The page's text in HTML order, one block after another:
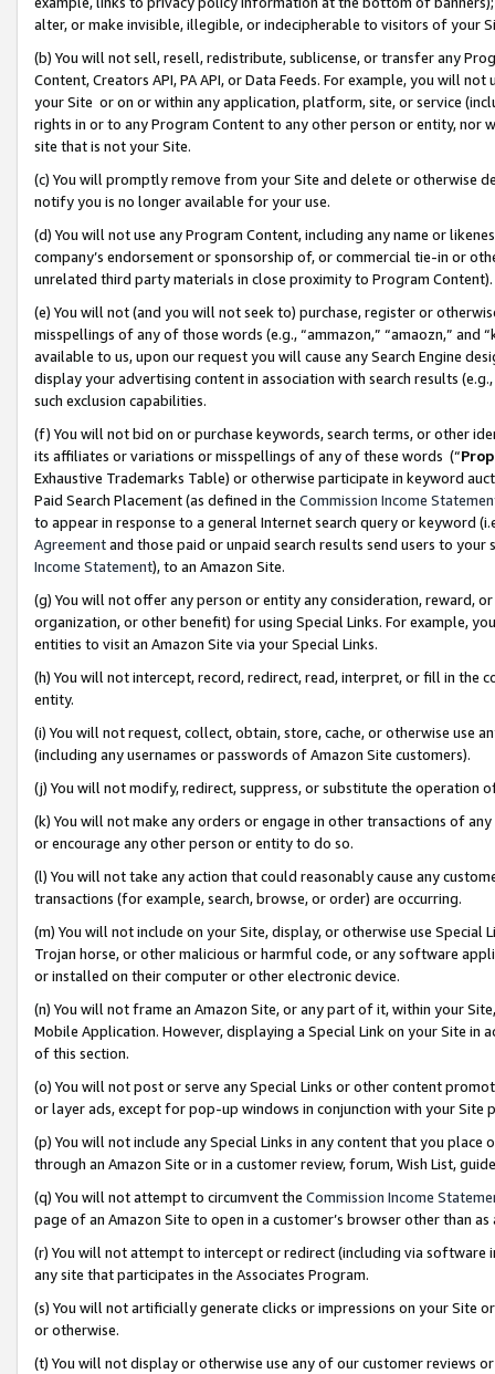
alter, or make invisible, illegible, or indecipherable to visitors of your
(b) You will not sell, resell, redistribute, sublicense, or transfer any
Content, Creators API, PA API, or Data Feeds. For example, you will
your Site or on or within any application, platform, site, or service
rights in or to any Program Content to any other person or entity, nor
site that is not your Site.
(c) You will promptly remove from your Site and delete or otherwise
notify you is no longer available for your use.
(d) You will not use any Program Content, including any name or
company’s endorsement or sponsorship of, or commercial tie-in or
unrelated third party materials in close proximity to Program Content).
(e) You will not (and you will not seek to) purchase, register or
misspellings of any of those words (e.g., “ammazon,” “amaozn,” and
available to us, upon our request you will cause any Search Engine
display your advertising content in association with search results
such exclusion capabilities.
(f) You will not bid on or purchase keywords, search terms, or other
its affiliates or variations or misspellings of any of these words (“
Exhaustive Trademarks Table) or otherwise participate in keyword
Paid Search Placement (as defined in the Commission Income
to appear in response to a general Internet search query or keyword
Agreementand those paid or unpaid search results send users to
Income Statement), to an Amazon Site.
(g) You will not offer any person or entity any consideration, reward,
organization, or other benefit) for using Special Links. For example,
entities to visit an Amazon Site via your Special Links.
(h) You will not intercept, record, redirect, read, interpret, or fill in
entity.
(i) You will not request, collect, obtain, store, cache, or otherwise use
(including any usernames or passwords of Amazon Site customers).
(j) You will not modify, redirect, suppress, or substitute the operation
(k) You will not make any orders or engage in other transactions of
or encourage any other person or entity to do so.
(l) You will not take any action that could reasonably cause any
transactions (for example, search, browse, or order) are occurring.
(m) You will not include on your Site, display, or otherwise use
Trojan horse, or other malicious or harmful code, or any software
or installed on their computer or other electronic device.
(n) You will not frame an Amazon Site, or any part of it, within your
Mobile Application. However, displaying a Special Link on your Site
of this section.
(o) You will not post or serve any Special Links or other content
or layer ads, except for pop-up windows in conjunction with your
(p) You will not include any Special Links in any content that you
through an Amazon Site or in a customer review, forum, Wish List,
(q) You will not attempt to circumvent the Commission Income
page of an Amazon Site to open in a customer’s browser other than
(r) You will not attempt to intercept or redirect (including via software
any site that participates in the Associates Program.
(s) You will not artificially generate clicks or impressions on your Site
or otherwise.
(t) You will not display or otherwise use any of our customer reviews